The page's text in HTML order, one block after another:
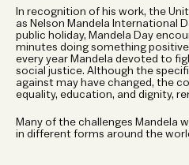
In recognition of his work, the
as Nelson Mandela International
public holiday, Mandela Day
minutes doing something
every year Mandela devoted to
social justice. Although the
against may have changed, the
equality, education, and dignity,
Many of the challenges Mandela
in different forms around the